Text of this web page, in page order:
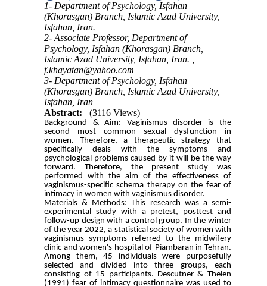
1- Department of Psychology, Isfahan
(Khorasgan) Branch, Islamic Azad University,
Isfahan, Iran.
2- Associate Professor, Department of
Psychology, Isfahan (Khorasgan) Branch,
Islamic Azad University, Isfahan, Iran. ,
f.khayatan@yahoo.com
3- Department of Psychology, Isfahan
(Khorasgan) Branch, Islamic Azad University,
Isfahan, Iran
Abstract:
(3116 Views)
Background & Aim: Vaginismus disorder is the
second most common sexual dysfunction in
women. Therefore, a therapeutic strategy that
specifically deals with the symptoms and
psychological problems caused by it will be the way
forward. Therefore, the present study was
performed with the aim of the effectiveness of
vaginismus-specific schema therapy on the fear of
intimacy in women with vaginismus disorder.
Materials & Methods: This research was a semi-
experimental study with a pretest, posttest and
follow-up design with a control group. In the winter
of the year 2022, a statistical society of women with
vaginismus symptoms referred to the midwifery
clinic and women's hospital of Piambaran in Tehran.
Among them, 45 individuals were purposefully
selected and divided into three groups, each
consisting of 15 participants. Descutner & Thelen
(1991) fear of intimacy questionnaire was used to